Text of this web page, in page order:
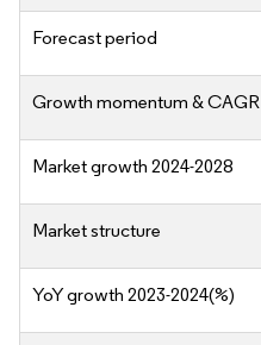
Forecast period
Growth momentum & CAGR
Market growth 2024-2028
Market structure
YoY growth 2023-2024(%)